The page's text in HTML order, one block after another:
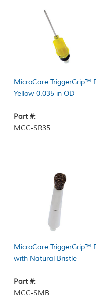
MicroCare TriggerGrip™
Yellow 0.035 in OD
Part #:
MCC-SR35
MicroCare TriggerGrip™
with Natural Bristle
Part #:
MCC-SMB